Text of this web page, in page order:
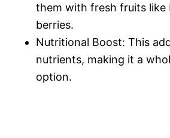
them with fresh fruits like
berries.
Nutritional Boost: This
nutrients, making it a
option.